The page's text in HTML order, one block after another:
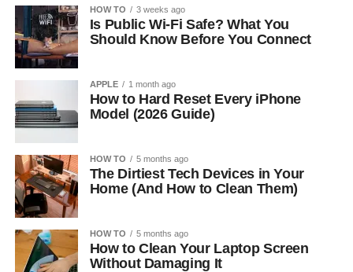
HOW TO 3 weeks ago
Is Public Wi-Fi Safe? What You
Should Know Before You Connect
APPLE 1 month ago
How to Hard Reset Every iPhone
Model (2026 Guide)
HOW TO 5 months ago
The Dirtiest Tech Devices in Your
Home (And How to Clean Them)
HOW TO 5 months ago
How to Clean Your Laptop Screen
Without Damaging It